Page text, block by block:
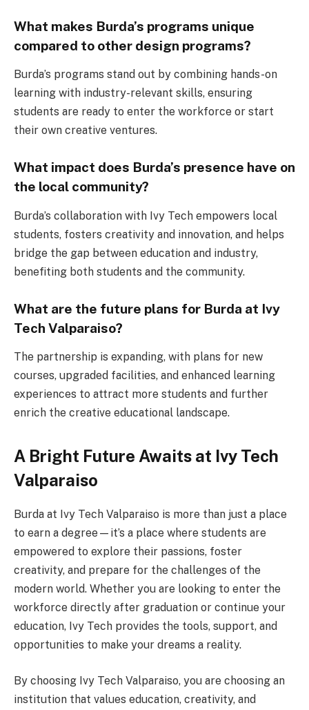
What makes Burda’s programs unique
compared to other design programs?
Burda’s programs stand out by combining hands-on
learning with industry-relevant skills, ensuring
students are ready to enter the workforce or start
their own creative ventures.
What impact does Burda’s presence have on
the local community?
Burda’s collaboration with Ivy Tech empowers local
students, fosters creativity and innovation, and helps
bridge the gap between education and industry,
benefiting both students and the community.
What are the future plans for Burda at Ivy
Tech Valparaiso?
The partnership is expanding, with plans for new
courses, upgraded facilities, and enhanced learning
experiences to attract more students and further
enrich the creative educational landscape.
A Bright Future Awaits at Ivy Tech
Valparaiso
Burda at Ivy Tech Valparaiso is more than just a place
to earn a degree—it’s a place where students are
empowered to explore their passions, foster
creativity, and prepare for the challenges of the
modern world. Whether you are looking to enter the
workforce directly after graduation or continue your
education, Ivy Tech provides the tools, support, and
opportunities to make your dreams a reality.
By choosing Ivy Tech Valparaiso, you are choosing an
institution that values education, creativity, and